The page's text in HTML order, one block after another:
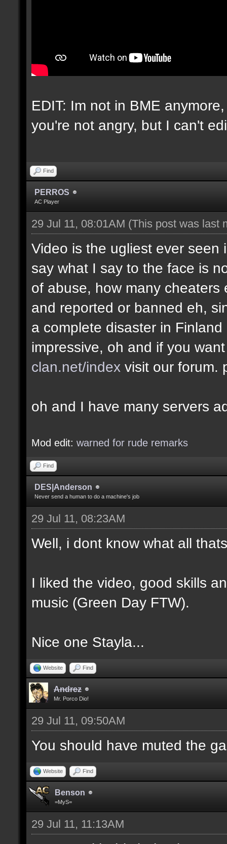
EDIT: Im not in BME
you're not angry, but I can't
Find
PERROS
AC Player
29 Jul 11, 08:01AM (This post was last
Video is the ugliest ever
say what I say to the face is
of abuse, how many
and reported or banned eh,
a complete disaster in
impressive, oh and if you
clan.net/index visit our forum.
oh and I have many servers
Mod edit: warned for rude remarks
Find
DES|Anderson
Never send a human to do a machine's job
29 Jul 11, 08:23AM
Well, i dont know what all
I liked the video, good skills
music (Green Day FTW).
Nice one Stayla...
Website Find
Andrez
Mr. Porco Dio!
29 Jul 11, 09:50AM
You should have muted the
Website Find
Benson
=MyS=
29 Jul 11, 11:13AM